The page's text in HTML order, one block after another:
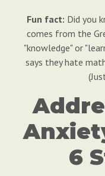
Fun fact: Did you
comes from the
"knowledge" or
says they hate
6